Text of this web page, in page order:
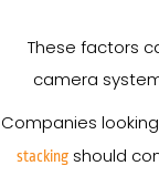
These factors
camera
Companies
stacking should